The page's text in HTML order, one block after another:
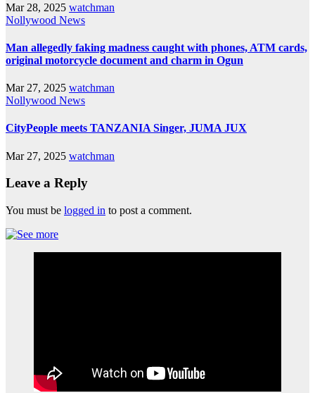
Mar 28, 2025 watchman
Nollywood News
Man allegedly faking madness caught with phones, ATM cards,
original motorcycle document and charm in Ogun
Mar 27, 2025 watchman
Nollywood News
CityPeople meets TANZANIA Singer, JUMA JUX
Mar 27, 2025 watchman
Leave a Reply
You must be logged in to post a comment.